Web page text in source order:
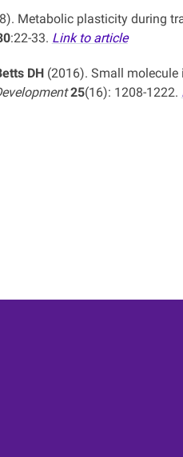
Metabolic plasticity during
:22-33. Link to article
DH(2016). Small molecule
25(16): 1208-1222.